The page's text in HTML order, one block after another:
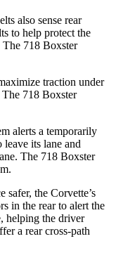
also sense rear
to help protect the
718 Boxster
traction under
718 Boxster
alerts a temporarily
its lane and
The 718 Boxster
safer, the Corvette’s
in the rear to alert the
helping the driver
a rear cross-path